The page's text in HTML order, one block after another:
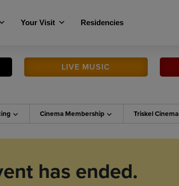
Your Visit Residencies
LIVE MUSIC
Cinema Membership Triskel Cinema
has ended.